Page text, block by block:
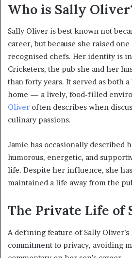
Who is Sally
Sally Oliver is best known not
career, but because she raised one
recognised chefs. Her identity is
Cricketers, the pub she and her
than forty years. It served as both
home — a lively, food-filled
Oliver often describes when
culinary passions.
Jamie has occasionally described
humorous, energetic, and
life. Despite her influence, she
maintained a life away from the
The Private Life of
A defining feature of Sally
commitment to privacy, avoiding